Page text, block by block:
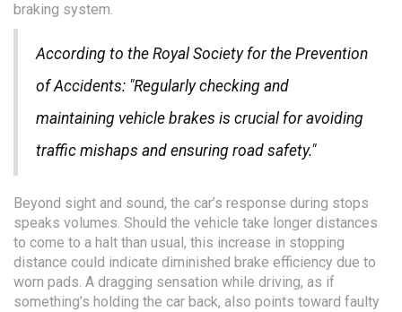
braking system.
According to the Royal Society for the Prevention
of Accidents: "Regularly checking and
maintaining vehicle brakes is crucial for avoiding
traffic mishaps and ensuring road safety."
Beyond sight and sound, the car’s response during stops
speaks volumes. Should the vehicle take longer distances
to come to a halt than usual, this increase in stopping
distance could indicate diminished brake efficiency due to
worn pads. A dragging sensation while driving, as if
something’s holding the car back, also points toward faulty